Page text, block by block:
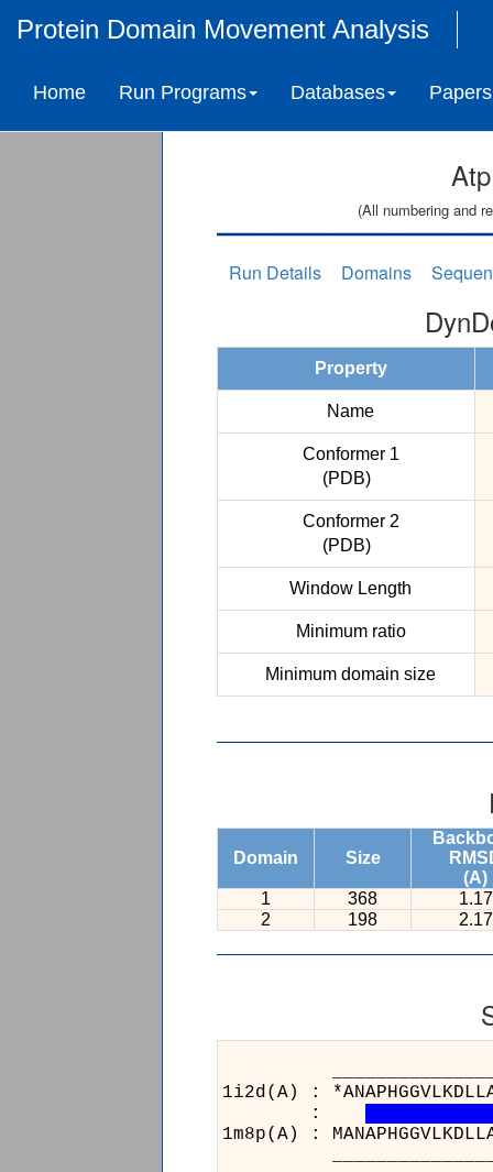
Protein Domain Movement Analysis
Home Run Programs Databases Papers
(All numbering and
Run Details Domains
Property
Name
Conformer 1
(PDB)
Conformer 2
(PDB)
Window Length
Minimum ratio
Minimum domain size
Domain Size
(A)
1
368
1.17
2
198 2.17
1i2d(A) :
:
1m8p(A) :